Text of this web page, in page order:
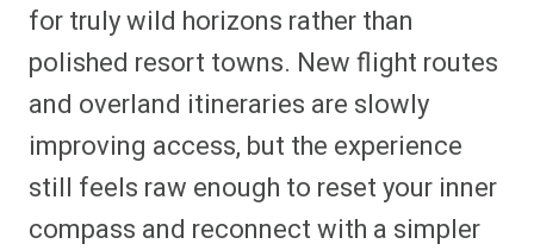
for truly wild horizons rather than
polished resort towns. New flight routes
and overland itineraries are slowly
improving access, but the experience
still feels raw enough to reset your inner
compass and reconnect with a simpler